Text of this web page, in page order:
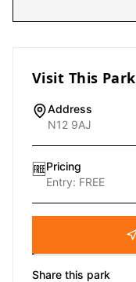
Visit This Park
Address
N12 9AJ
🆓Pricing
Entry: FREE
Share this park